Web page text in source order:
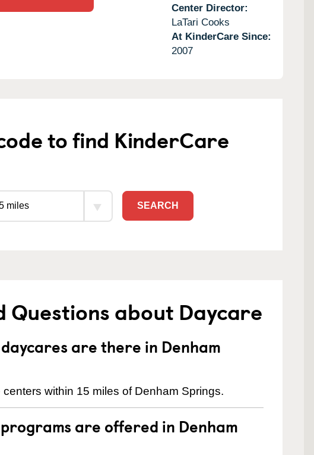
Center Director:
LaTari Cooks
At KinderCare Since:
2007
to find KinderCare
SEARCH
Questions about Daycare
are there in Denham
within 15 miles of Denham Springs.
are offered in Denham